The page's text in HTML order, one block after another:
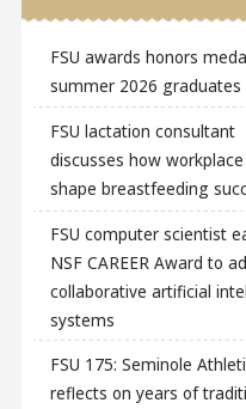
FSU awards honors
summer 2026 graduates
FSU lactation consultant
discusses how
shape breastfeeding
FSU computer scientist
NSF CAREER Award to
collaborative artificial
systems
FSU 175: Seminole
reflects on years of